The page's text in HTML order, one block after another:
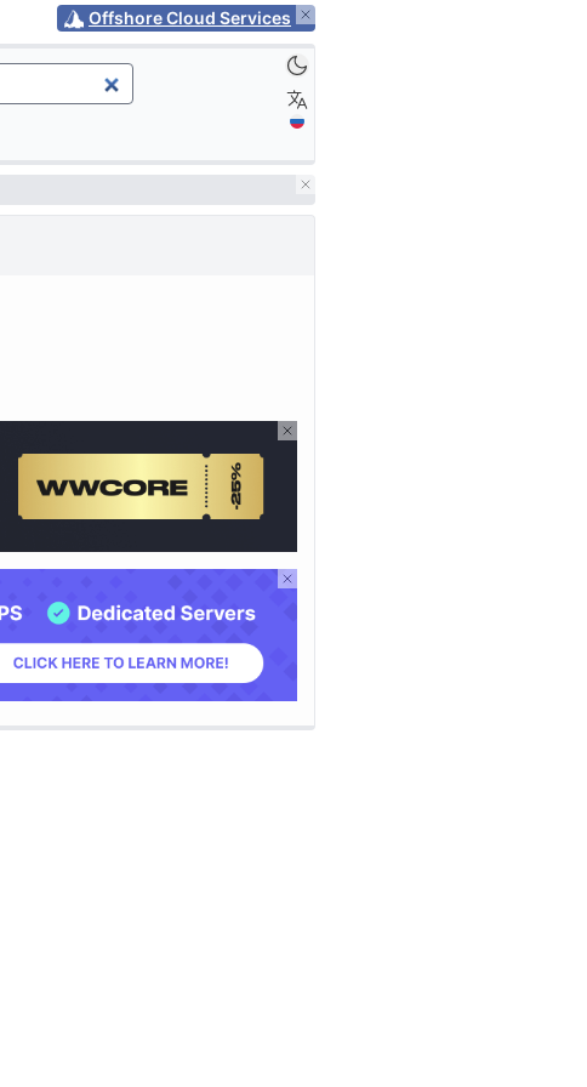
Offshore Cloud Services